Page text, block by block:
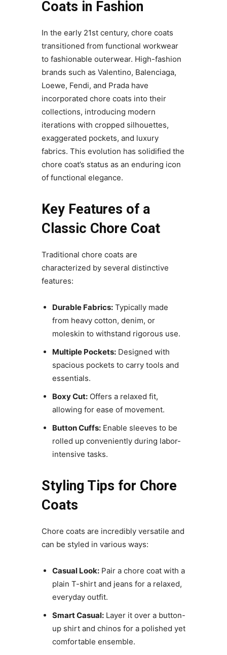
Coats in Fashion
In the early 21st century, chore coats
transitioned from functional workwear
to fashionable outerwear. High-fashion
brands such as Valentino, Balenciaga,
Loewe, Fendi, and Prada have
incorporated chore coats into their
collections, introducing modern
iterations with cropped silhouettes,
exaggerated pockets, and luxury
fabrics. This evolution has solidified the
chore coat’s status as an enduring icon
of functional elegance.
Key Features of a
Classic Chore Coat
Traditional chore coats are
characterized by several distinctive
features:
Durable Fabrics:Typically made
from heavy cotton, denim, or
moleskin to withstand rigorous use.
Multiple Pockets:Designed with
spacious pockets to carry tools and
essentials.
Boxy Cut:Offers a relaxed fit,
allowing for ease of movement.
Button Cuffs:Enable sleeves to be
rolled up conveniently during labor-
intensive tasks.
Styling Tips for Chore
Coats
Chore coats are incredibly versatile and
can be styled in various ways:
Casual Look:Pair a chore coat with a
plain T-shirt and jeans for a relaxed,
everyday outfit.
Smart Casual:Layer it over a button-
up shirt and chinos for a polished yet
comfortable ensemble.